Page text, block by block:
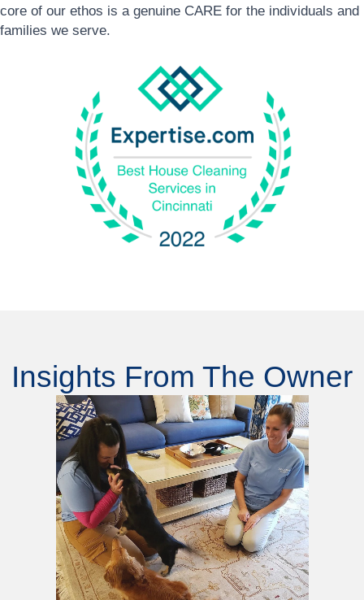
core of our ethos is a genuine CARE for the individuals and
families we serve.
Insights From The Owner